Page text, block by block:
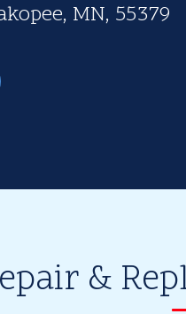
MN, 55379
&